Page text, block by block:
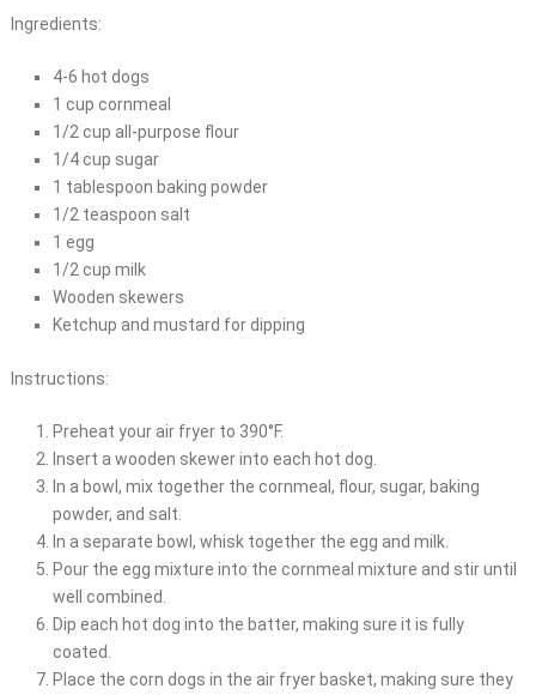
Ingredients:
4-6 hot dogs
1 cup cornmeal
1/2 cup all-purpose flour
1/4 cup sugar
1 tablespoon baking powder
1/2 teaspoon salt
1 egg
1/2 cup milk
Wooden skewers
Ketchup and mustard for dipping
Instructions:
Preheat your air fryer to 390°F.
Insert a wooden skewer into each hot dog.
In a bowl, mix together the cornmeal, flour, sugar, baking
powder, and salt.
In a separate bowl, whisk together the egg and milk.
Pour the egg mixture into the cornmeal mixture and stir until
well combined.
Dip each hot dog into the batter, making sure it is fully
coated.
Place the corn dogs in the air fryer basket, making sure they